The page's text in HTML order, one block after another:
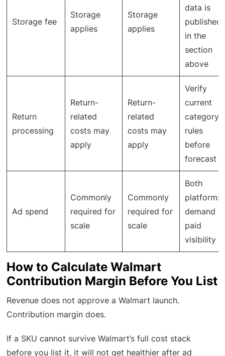
Storage fee
Storage
applies
Storage
applies
data is
published
in the
section
above
Return
processing
Return-
related
costs may
apply
Return-
related
costs may
apply
Verify
current
category
rules
before
forecast
Ad spend
Commonly
required for
scale
Commonly
required for
scale
Both
platforms
demand
paid
visibility
How to Calculate Walmart
Contribution Margin Before You List
Revenue does not approve a Walmart launch.
Contribution margin does.
If a SKU cannot survive Walmart’s full cost stack
before you list it, it will not get healthier after ad